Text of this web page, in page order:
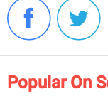
Popular On